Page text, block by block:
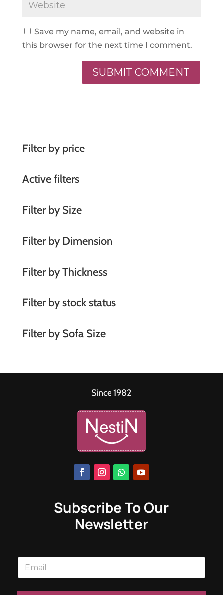
Save my name, email, and website in
this browser for the next time I comment.
r
t
v
:
Filter by price
Active filters
Filter by Size
Filter by Dimension
Filter by Thickness
Filter by stock status
Filter by Sofa Size
Since 1982
Subscribe To Our
Newsletter
E
a
i